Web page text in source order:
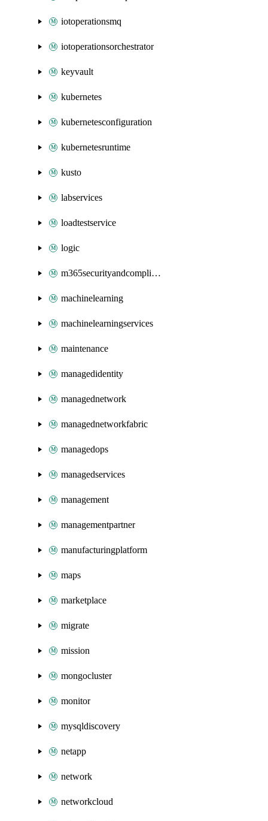
iotoperationsmq
iotoperationsorchestrator
keyvault
kubernetes
kubernetesconfiguration
kubernetesruntime
kusto
labservices
loadtestservice
logic
m365securityandcompliance
machinelearning
machinelearningservices
maintenance
managedidentity
managednetwork
managednetworkfabric
managedops
managedservices
management
managementpartner
manufacturingplatform
maps
marketplace
migrate
mission
mongocluster
monitor
mysqldiscovery
netapp
network
networkcloud